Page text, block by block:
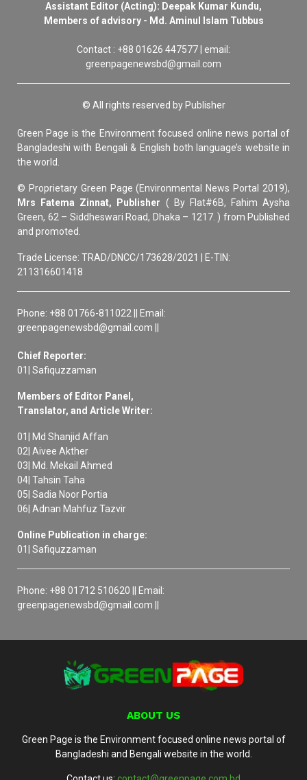
Assistant Editor (Acting): Deepak Kumar Kundu,
Members of advisory - Md. Aminul Islam Tubbus
Contact : +88 01626 447577 | email:
greenpagenewsbd@gmail.com
© All rights reserved by Publisher
Green Page is the Environment focused online news portal of
Bangladeshi with Bengali & English both language’s website in
the world.
© Proprietary Green Page (Environmental News Portal 2019),
Mrs Fatema Zinnat, Publisher ( By Flat#6B, Fahim Aysha
Green, 62 – Siddheswari Road, Dhaka – 1217. ) from Published
and promoted.
Trade License: TRAD/DNCC/173628/2021 | E-TIN:
211316601418
Phone: +88 01766-811022 || Email:
greenpagenewsbd@gmail.com ||
Chief Reporter:
01| Safiquzzaman
Members of Editor Panel,
Translator, and Article Writer:
01| Md Shanjid Affan
02| Aivee Akther
03| Md. Mekail Ahmed
04| Tahsin Taha
05| Sadia Noor Portia
06| Adnan Mahfuz Tazvir
Online Publication in charge:
01| Safiquzzaman
Phone: +88 01712 510620 || Email:
greenpagenewsbd@gmail.com ||
ABOUT US
Green Page is the Environment focused online news portal of
Bangladeshi and Bengali website in the world.